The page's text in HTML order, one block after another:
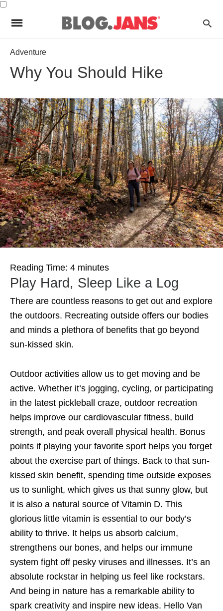
Adventure
Why You Should Hike
Reading Time: 4 minutes
Play Hard, Sleep Like a Log
There are countless reasons to get out and explore
the outdoors. Recreating outside offers our bodies
and minds a plethora of benefits that go beyond
sun-kissed skin.
Outdoor activities allow us to get moving and be
active. Whether it’s jogging, cycling, or participating
in the latest pickleball craze, outdoor recreation
helps improve our cardiovascular fitness, build
strength, and peak overall physical health. Bonus
points if playing your favorite sport helps you forget
about the exercise part of things. Back to that sun-
kissed skin benefit, spending time outside exposes
us to sunlight, which gives us that sunny glow, but
it is also a natural source of Vitamin D. This
glorious little vitamin is essential to our body’s
ability to thrive. It helps us absorb calcium,
strengthens our bones, and helps our immune
system fight off pesky viruses and illnesses. It’s an
absolute rockstar in helping us feel like rockstars.
And being in nature has a remarkable ability to
spark creativity and inspire new ideas. Hello Van